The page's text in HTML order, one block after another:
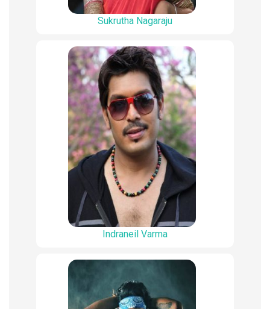
Sukrutha Nagaraju
Indraneil Varma